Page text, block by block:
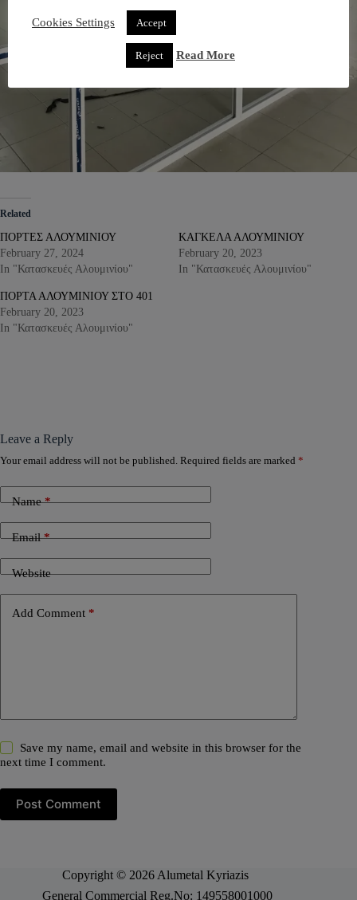
Related
ΠΟΡΤΕΣ ΑΛΟΥΜΙΝΙΟΥ
February 27, 2024
In "Κατασκευές Αλουμινίου"
ΚΑΓΚΕΛΑ ΑΛΟΥΜΙΝΙΟΥ
February 20, 2023
In "Κατασκευές Αλουμινίου"
ΠΟΡΤΑ ΑΛΟΥΜΙΝΙΟΥ ΣΤΟ 401
February 20, 2023
In "Κατασκευές Αλουμινίου"
Leave a Reply
Your email address will not be published. Required fields are marked *
Name*
Email*
Website
Add Comment *
Save my name, email and website in this browser for the
next time I comment.
Post Comment
Copyright © 2026 Alumetal Kyriazis
General Commercial Reg.No: 149558001000
Cookies Settings Accept
Reject Read More